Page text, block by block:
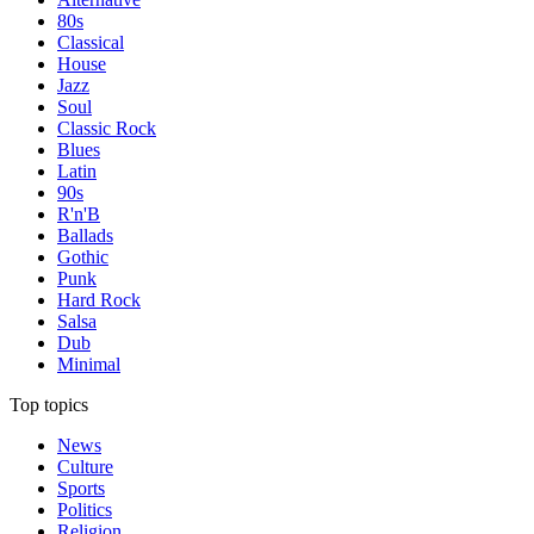
80s
Classical
House
Jazz
Soul
Classic Rock
Blues
Latin
90s
R'n'B
Ballads
Gothic
Punk
Hard Rock
Salsa
Dub
Minimal
Top topics
News
Culture
Sports
Politics